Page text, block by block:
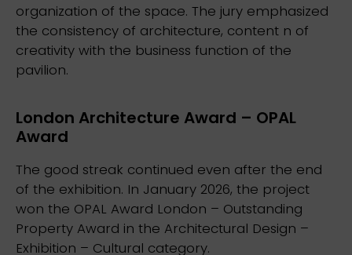
organization of the space. The jury emphasized
the consistency of architecture, content n of
creativity with the business function of the
pavilion.
London Architecture Award – OPAL
Award
The good streak continued even after the end
of the exhibition. In January 2026, the project
won the OPAL Award London – Outstanding
Property Award in the Architectural Design –
Exhibition – Cultural category.